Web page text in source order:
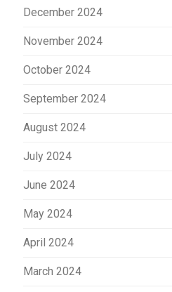
December 2024
November 2024
October 2024
September 2024
August 2024
July 2024
June 2024
May 2024
April 2024
March 2024